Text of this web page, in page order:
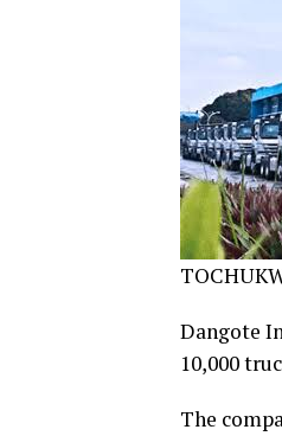
Dangote
10,000
The